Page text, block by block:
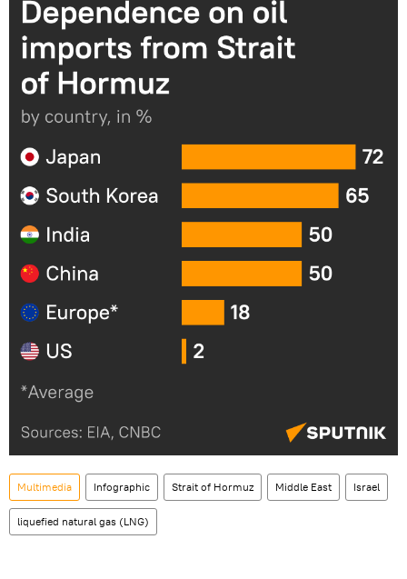
Multimedia Infographic Strait of Hormuz Middle East Israel
liquefied natural gas (LNG)